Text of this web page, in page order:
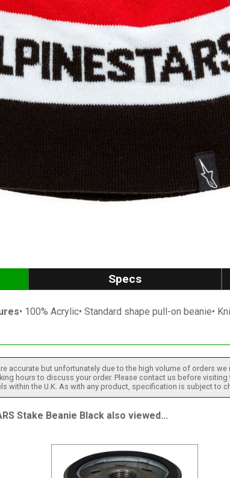
Specs
• 100% Acrylic• Standard shape pull-on beanie•
accurate but unfortunately due to the high volume of orders
hours to discuss your order. Please contact us before
within the U.K. As with any product, specification is subject
Stake Beanie Black also viewed...